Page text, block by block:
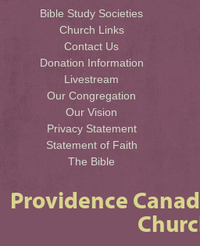
Bible Study Societies
Church Links
Contact Us
Donation Information
Livestream
Our Congregation
Our Vision
Privacy Statement
Statement of Faith
The Bible
Providence